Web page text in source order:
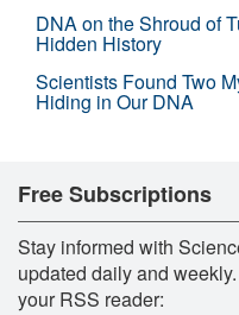
DNA on the Shroud of
Hidden History
Scientists Found Two
Hiding in Our DNA
Free Subscriptions
Stay informed with
updated daily and
your RSS reader: